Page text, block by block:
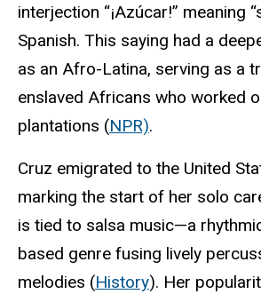
interjection “¡Azúcar!” meaning
Spanish. This saying had a
as an Afro-Latina, serving as a
enslaved Africans who worked
plantations (NPR).
Cruz emigrated to the United
marking the start of her solo
is tied to salsa music—a
based genre fusing lively
melodies (History). Her